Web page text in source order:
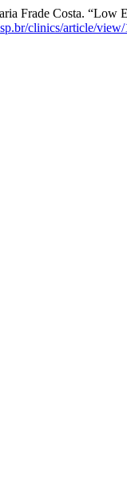
Frade Costa. “Low
clinics/article/